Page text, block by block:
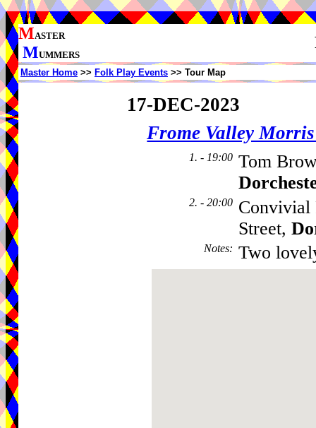
MASTER
MUMMERS
Master Home >> Folk Play Events >> Tour Map
17-DEC-2023
Frome Valley
1. - 19:00 Tom
2. - 20:00 Convivial
Street,
Notes: Two